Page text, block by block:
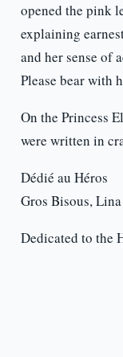
opened the pink
explaining
and her sense of
Please bear with
On the Princess
were written in
Dédié au Héros
Gros Bisous, Lina
Dedicated to the